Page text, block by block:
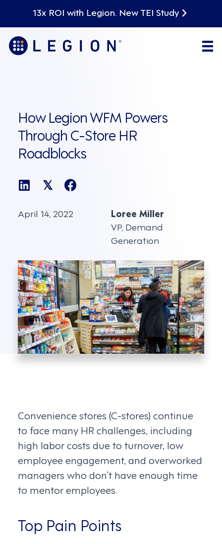
13x ROI with Legion. New TEI Study
How Legion WFM Powers
Through C-Store HR
Roadblocks
𝕏
April 14, 2022
Loree Miller
VP, Demand
Generation
Convenience stores (C-stores) continue
to face many HR challenges, including
high labor costs due to turnover, low
employee engagement, and overworked
managers who don’t have enough time
to mentor employees.
Top Pain Points